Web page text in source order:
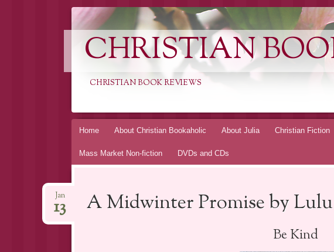
CHRISTIAN
CHRISTIAN BOOK REVIEWS
Skip
Home About Christian Bookaholic About Julia Christian Fiction
Mass Market Non-fiction DVDs and CDs
A Midwinter Promise by
Jan
13
Be Kind